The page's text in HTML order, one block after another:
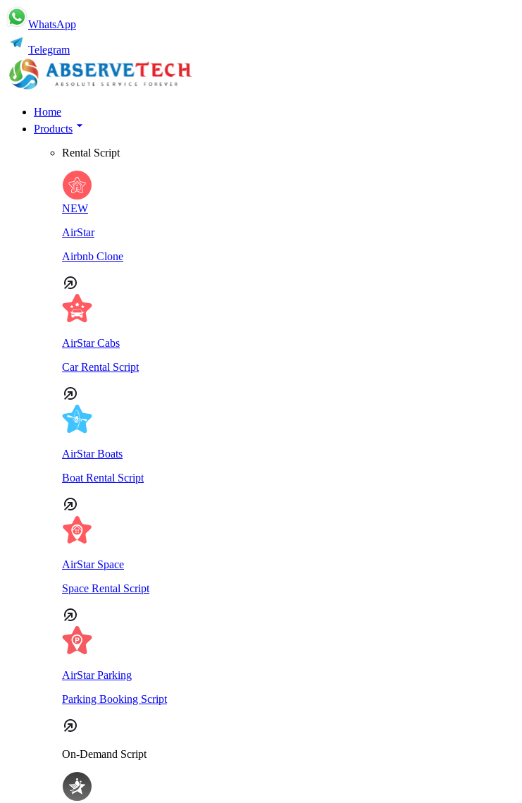
WhatsApp
Telegram
Home
Products
Rental Script
NEW
AirStar
Airbnb Clone
AirStar Cabs
Car Rental Script
AirStar Boats
Boat Rental Script
AirStar Space
Space Rental Script
AirStar Parking
Parking Booking Script
On-Demand Script